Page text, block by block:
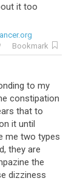
it too
Bookmark
to my
constipation
that to
it until
me two types
they are
the
dizziness